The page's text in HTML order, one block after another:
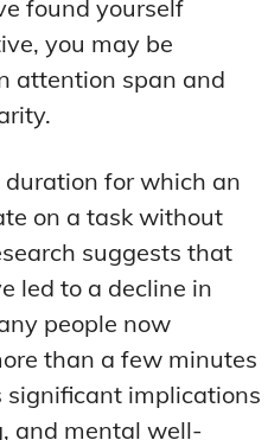
NEWS
STRATEGIES
OPTIMIZATION
NEWS
STRATEGIES
OPTIMIZATION
SUPPORT
& TOOLS
SUPPORT
& TOOLS
found yourself
you may be
attention span and
for which an
on a task without
suggests that
led to a decline in
people now
than a few minutes
significant implications
and mental well-